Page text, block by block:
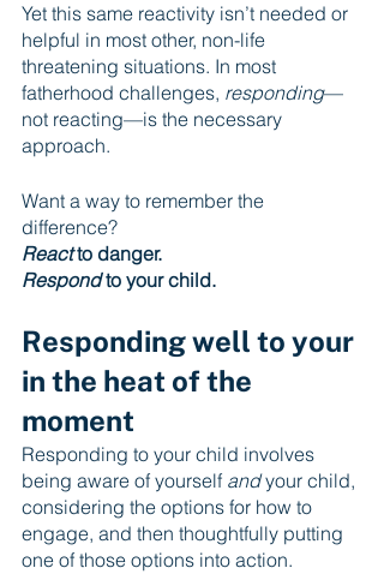
Yet this same reactivity isn’t needed or
helpful in most other, non-life
threatening situations. In most
fatherhood challenges, responding—
not reacting—is the necessary
approach.
Want a way to remember the
difference?
React to danger.
Respond to your child.
Responding well to your
in the heat of the
moment
Responding to your child involves
being aware of yourself and your child,
considering the options for how to
engage, and then thoughtfully putting
one of those options into action.